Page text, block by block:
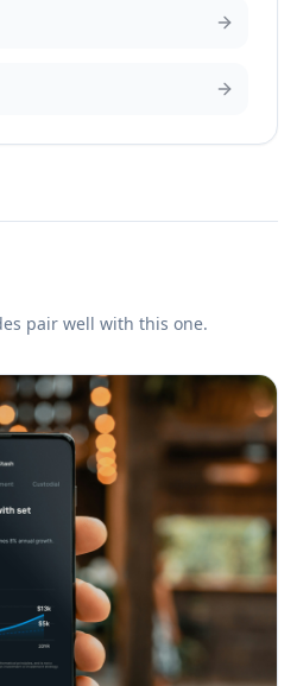
pair well with this one.